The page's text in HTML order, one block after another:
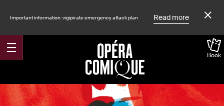
Important information: vigipirate emergency attack plan Read more
Book
Accueil